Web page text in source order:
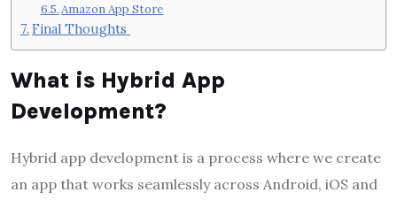
Amazon App Store
Final Thoughts
What is Hybrid App
Development?
Hybrid app development is a process where we create
an app that works seamlessly across Android, iOS and